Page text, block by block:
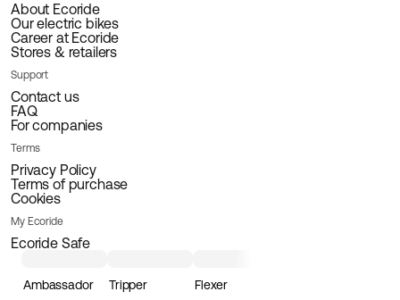
About Ecoride
Our electric bikes
Career at Ecoride
Stores & retailers
Support
Contact us
FAQ
For companies
Terms
Privacy Policy
Terms of purchase
Cookies
My Ecoride
Ecoride Safe
Ambassador Tripper Flexer